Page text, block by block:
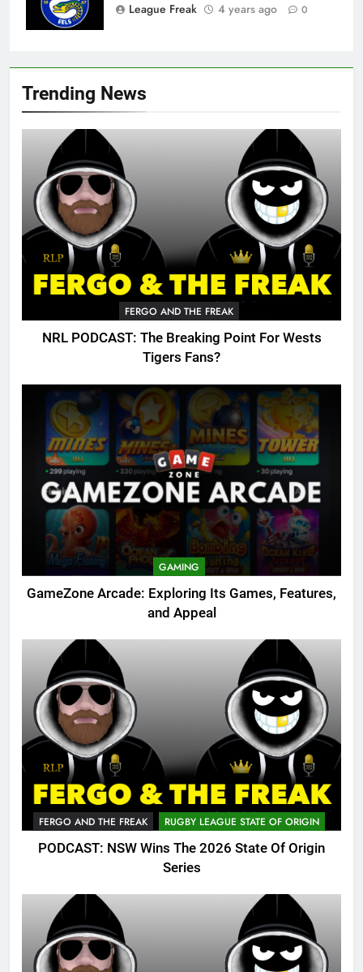
Trending News
FERGO AND THE FREAK
NRL PODCAST: The Breaking Point For Wests
Tigers Fans?
GAMING
GameZone Arcade: Exploring Its Games, Features,
and Appeal
FERGO AND THE FREAK RUGBY LEAGUE STATE OF ORIGIN
PODCAST: NSW Wins The 2026 State Of Origin
Series
League Freak
4 years ago 0